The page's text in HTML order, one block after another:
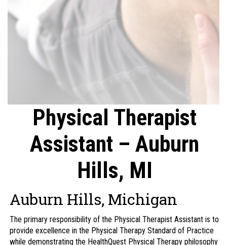
Physical Therapist
Assistant – Auburn
Hills, MI
Auburn Hills, Michigan
The primary responsibility of the Physical Therapist Assistant is to
provide excellence in the Physical Therapy Standard of Practice
while demonstrating the HealthQuest Physical Therapy philosophy